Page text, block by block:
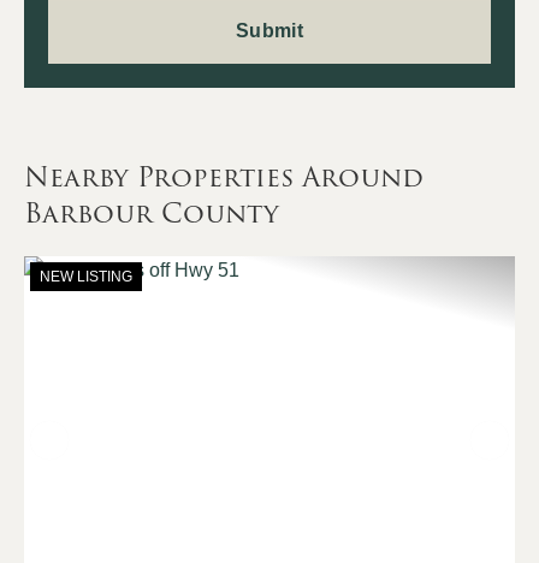
Nearby Properties Around
Barbour County
NEW LISTING